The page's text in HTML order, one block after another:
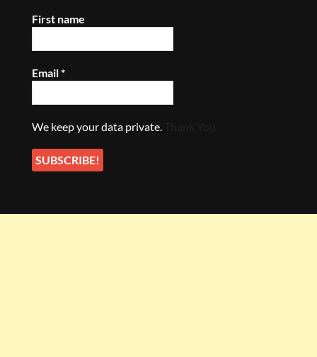
First name
Email*
We keep your data private.